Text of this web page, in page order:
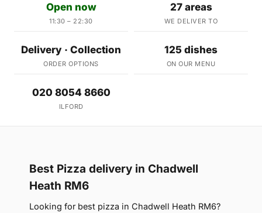
Open now
11:30 – 22:30
27 areas
WE DELIVER TO
Delivery · Collection
ORDER OPTIONS
125 dishes
ON OUR MENU
020 8054 8660
ILFORD
Best Pizza delivery in Chadwell
Heath RM6
Looking for best pizza in Chadwell Heath RM6?